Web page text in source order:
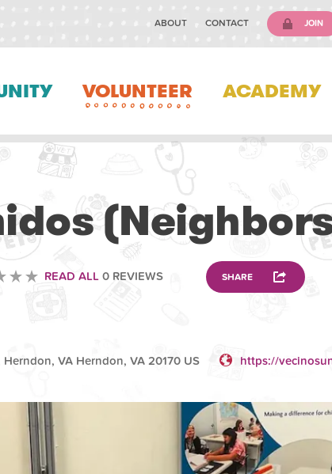
ABOUT CONTACT JOIN
VOLUNTEER ACADEMY
READ ALL0 REVIEWS SHARE
Herndon, VA Herndon, VA 20170 US https://